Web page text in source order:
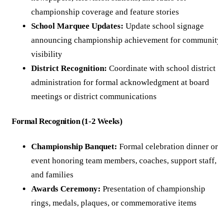
championship coverage and feature stories
School Marquee Updates: Update school signage
announcing championship achievement for
visibility
District Recognition: Coordinate with school district
administration for formal acknowledgment at board
meetings or district communications
Formal Recognition (1-2 Weeks)
Championship Banquet: Formal celebration dinner or
event honoring team members, coaches, support staff,
and families
Awards Ceremony: Presentation of championship
rings, medals, plaques, or commemorative items